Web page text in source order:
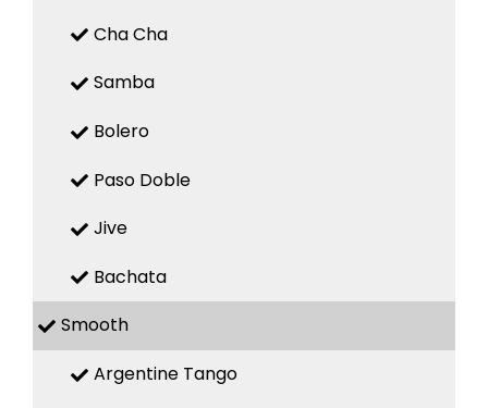
Cha Cha
Samba
Bolero
Paso Doble
Jive
Bachata
Smooth
Argentine Tango